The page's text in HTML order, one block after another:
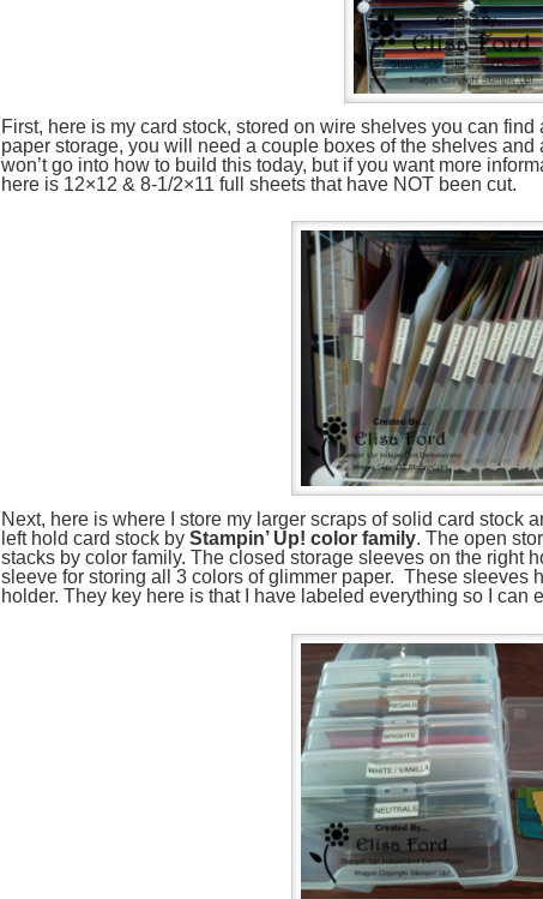
First, here is my card stock, stored on wire shelves you can
paper storage, you will need a couple boxes of the shelves and
won’t go into how to build this today, but if you want more
here is 12×12 & 8-1/2×11 full sheets that have NOT been cut.
Next, here is where I store my larger scraps of solid card stock
left hold card stock by Stampin’ Up! color family. The open
stacks by color family. The closed storage sleeves on the right
sleeve for storing all 3 colors of glimmer paper. These sleeves
holder. They key here is that I have labeled everything so I can